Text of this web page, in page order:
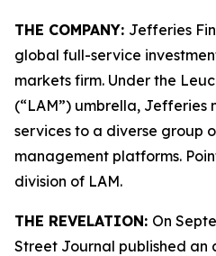
THE COMPANY: Jefferies
global full-service
markets firm. Under the
(“LAM”) umbrella, Jefferies
services to a diverse group
management platforms.
division of LAM.
THE REVELATION: On
Street Journal published an